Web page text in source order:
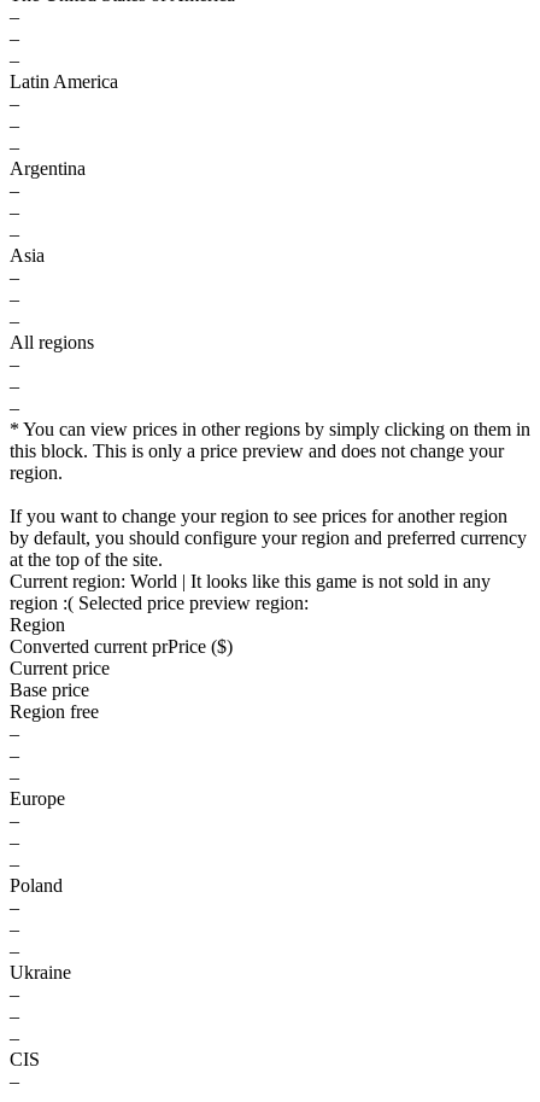
–
–
–
Latin America
–
–
–
Argentina
–
–
–
Asia
–
–
–
All regions
–
–
–
* You can view prices in other regions by simply clicking on them in
this block. This is only a price preview and does not change your
region.
If you want to change your region to see prices for another region
by default, you should configure your region and preferred currency
at the top of the site.
Current region: World | It looks like this game is not sold in any
region :( Selected price preview region:
Region
Converted current prPrice ($)
Current price
Base price
Region free
–
–
–
Europe
–
–
–
Poland
–
–
–
Ukraine
–
–
–
CIS
–